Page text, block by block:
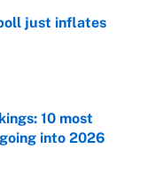
just inflates
10 most
into 2026